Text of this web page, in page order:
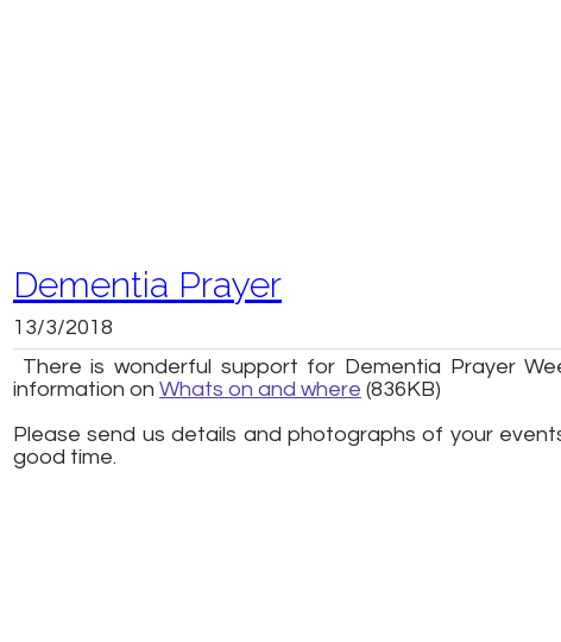
Dementia Prayer
13/3/2018
There is wonderful support for Dementia Prayer
information on Whats on and where (836KB)
Please send us details and photographs of your
good time.